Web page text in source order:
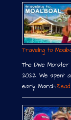
Traveling to
The Dive
2022. We spent
early March.